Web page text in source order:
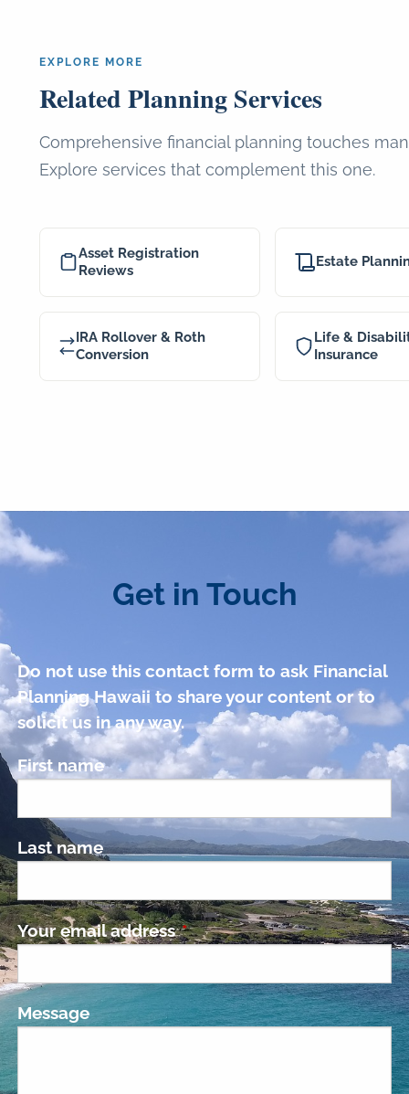
EXPLORE MORE
Related Planning Services
Comprehensive financial planning touches
Explore services that complement this one.
Asset Registration
Reviews
Estate
IRA Rollover & Roth
Conversion
Life &
Insurance
Get in Touch
Do not use this contact form to ask Financial
Planning Hawaii to share your content or to
solicit us in any way.
First name
Last name
Your email addressThis field is required.
Message